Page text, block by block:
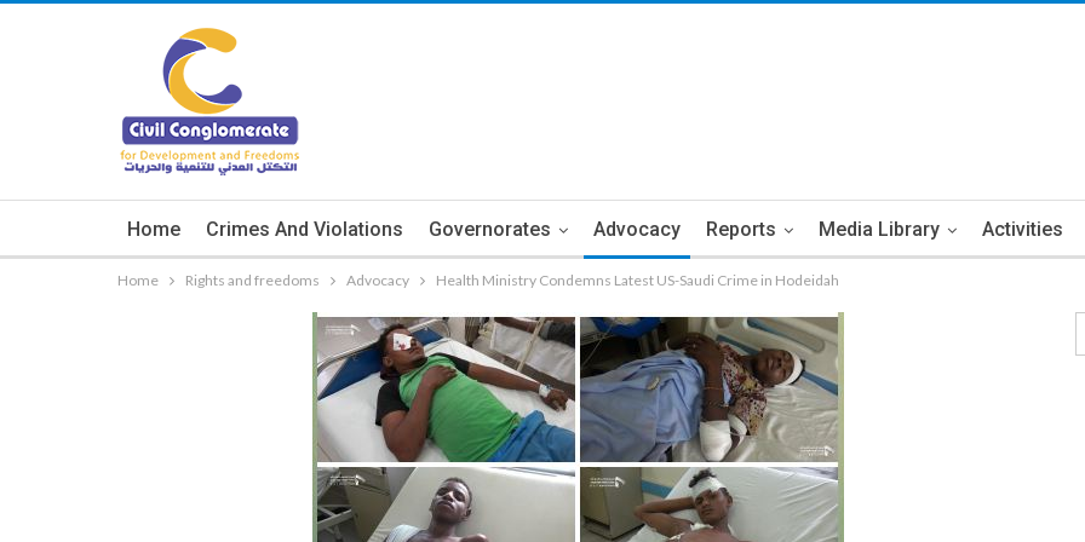
Home Crimes And Violations Governorates Advocacy Reports Media Library Activities
Home Rights and freedoms Advocacy Health Ministry Condemns Latest US-Saudi Crime in Hodeidah